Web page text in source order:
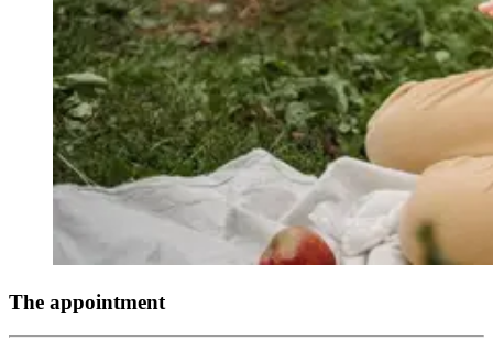
The appointment